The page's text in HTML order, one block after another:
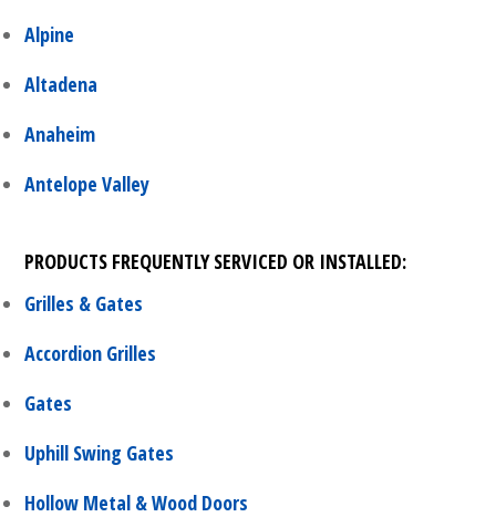
Alpine
Altadena
Anaheim
Antelope Valley
PRODUCTS FREQUENTLY SERVICED OR INSTALLED:
Grilles & Gates
Accordion Grilles
Gates
Uphill Swing Gates
Hollow Metal & Wood Doors